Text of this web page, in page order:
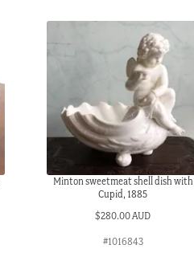
Minton sweetmeat shell dish with
Cupid, 1885
$280.00 AUD
#1016843